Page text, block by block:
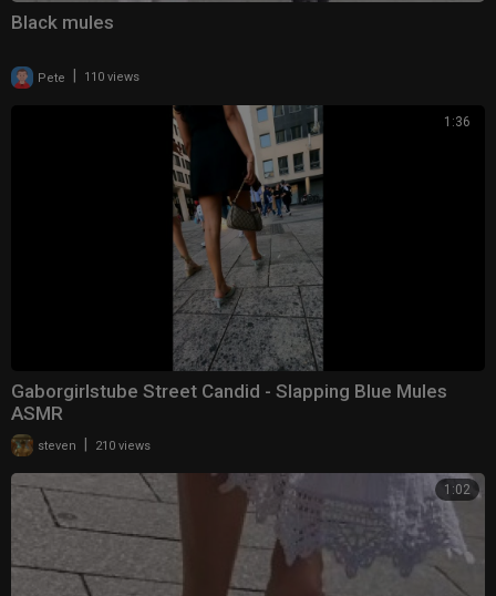
Black mules
Pete 110 views
1:36
Gaborgirlstube Street Candid - Slapping Blue Mules
ASMR
steven 210 views
1:02